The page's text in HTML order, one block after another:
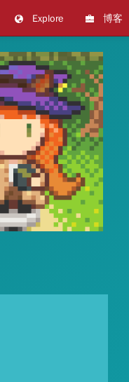
Explore 博客